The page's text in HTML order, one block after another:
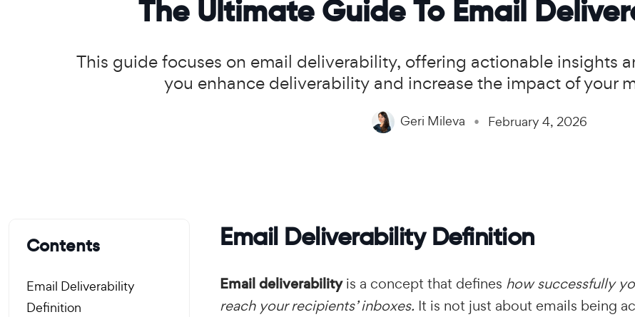
The Ultimate Guide To Email
This guide focuses on email deliverability, offering actionable insights
you enhance deliverability and increase the impact of your
Geri Mileva February 4, 2026
Contents
Email Deliverability
Definition
Email Deliverability Definition
Email deliverabilityis a concept that defines how successfully
reach your recipients’ inboxes. It is not just about emails being